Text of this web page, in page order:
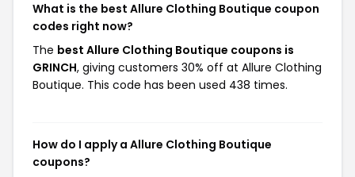
What is the best Allure Clothing Boutique coupon
codes right now?
The best Allure Clothing Boutique coupons is
GRINCH, giving customers 30% off at Allure Clothing
Boutique. This code has been used 438 times.
How do I apply a Allure Clothing Boutique
coupons?